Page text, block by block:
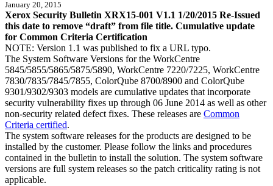
January 20, 2015
Xerox Security Bulletin XRX15-001 V1.1 1/20/2015 Re-Issued
this date to remove “draft” from file title. Cumulative update
for Common Criteria Certification
NOTE: Version 1.1 was published to fix a URL typo.
The System Software Versions for the WorkCentre
5845/5855/5865/5875/5890, WorkCentre 7220/7225, WorkCentre
7830/7835/7845/7855, ColorQube 8700/8900 and ColorQube
9301/9302/9303 models are cumulative updates that incorporate
security vulnerability fixes up through 06 June 2014 as well as other
non-security related defect fixes. These releases are Common
Criteria certified.
The system software releases for the products are designed to be
installed by the customer. Please follow the links and procedures
contained in the bulletin to install the solution. The system software
versions are full system releases so the patch criticality rating is not
applicable.